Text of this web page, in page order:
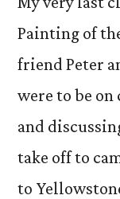
Painting of
friend Peter
were to be on
and
take off to
to